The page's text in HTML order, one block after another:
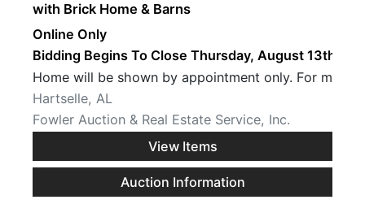
with Brick Home & Barns
Online Only
Bidding Begins To Close Thursday, August 13th · 7
Home will be
Hartselle, AL
Fowler Auction & Real Estate Service, Inc.
View Items
Auction Information